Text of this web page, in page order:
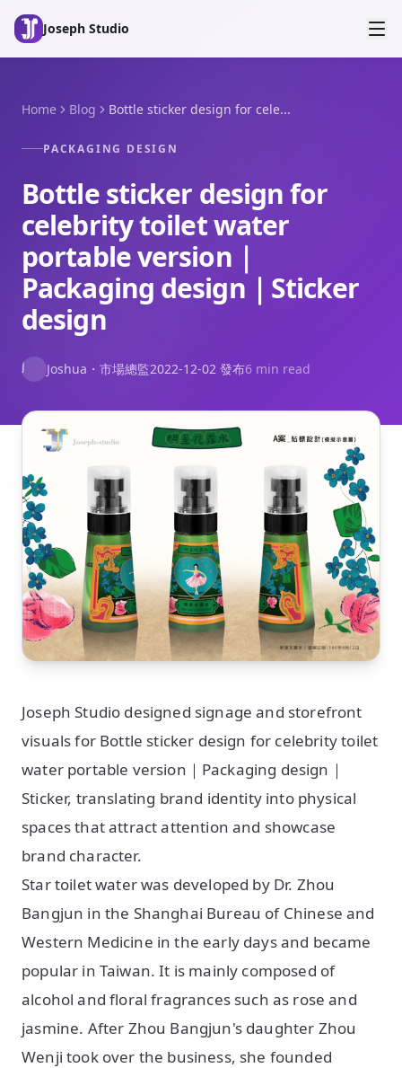
Skip to main content
Joseph Studio
Home Blog Bottle sticker design for cele...
PACKAGING DESIGN
Bottle sticker design for
celebrity toilet water
portable version｜
Packaging design｜Sticker
design
J Joshua ・ 市場總監2022-12-02 發布6 min read
Joseph Studio designed signage and storefront
visuals for Bottle sticker design for celebrity toilet
water portable version｜Packaging design｜
Sticker, translating brand identity into physical
spaces that attract attention and showcase
brand character.
Star toilet water was developed by Dr. Zhou
Bangjun in the Shanghai Bureau of Chinese and
Western Medicine in the early days and became
popular in Taiwan. It is mainly composed of
alcohol and floral fragrances such as rose and
jasmine. After Zhou Bangjun's daughter Zhou
Wenji took over the business, she founded